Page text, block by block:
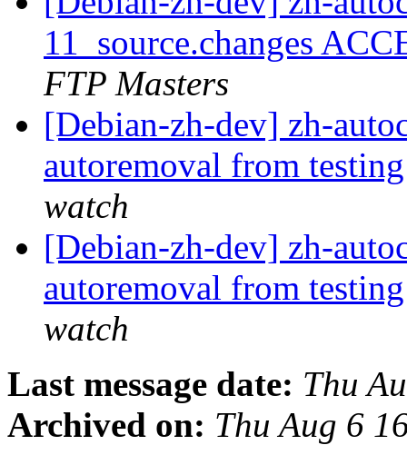
11_source.changes
FTP Masters
[Debian-zh-dev] zh-
autoremoval from
watch
[Debian-zh-dev] zh-
autoremoval from
watch
Last message date: Thu
Archived on: Thu Aug 6